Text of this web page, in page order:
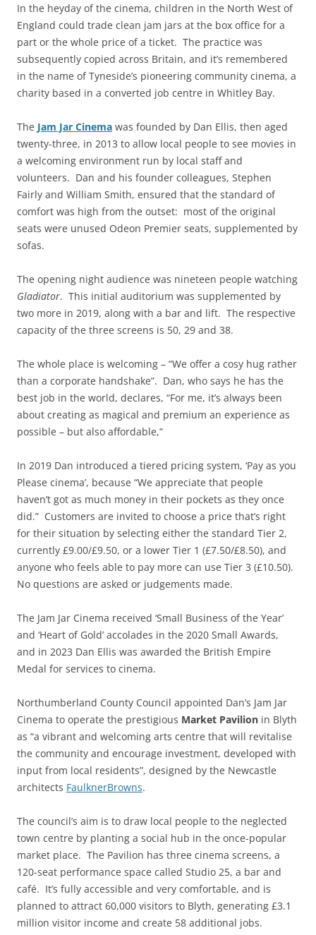
In the heyday of the cinema, children in the North West of
England could trade clean jam jars at the box office for a
part or the whole price of a ticket. The practice was
subsequently copied across Britain, and it’s remembered
in the name of Tyneside’s pioneering community cinema, a
charity based in a converted job centre in Whitley Bay.
The Jam Jar Cinema was founded by Dan Ellis, then aged
twenty-three, in 2013 to allow local people to see movies in
a welcoming environment run by local staff and
volunteers. Dan and his founder colleagues, Stephen
Fairly and William Smith, ensured that the standard of
comfort was high from the outset: most of the original
seats were unused Odeon Premier seats, supplemented by
sofas.
The opening night audience was nineteen people watching
Gladiator. This initial auditorium was supplemented by
two more in 2019, along with a bar and lift. The respective
capacity of the three screens is 50, 29 and 38.
The whole place is welcoming – “We offer a cosy hug rather
than a corporate handshake”. Dan, who says he has the
best job in the world, declares, “For me, it’s always been
about creating as magical and premium an experience as
possible – but also affordable,”
In 2019 Dan introduced a tiered pricing system, ‘Pay as you
Please cinema’, because “We appreciate that people
haven’t got as much money in their pockets as they once
did.” Customers are invited to choose a price that’s right
for their situation by selecting either the standard Tier 2,
currently £9.00/£9.50, or a lower Tier 1 (£7.50/£8.50), and
anyone who feels able to pay more can use Tier 3 (£10.50).
No questions are asked or judgements made.
The Jam Jar Cinema received ‘Small Business of the Year’
and ‘Heart of Gold’ accolades in the 2020 Small Awards,
and in 2023 Dan Ellis was awarded the British Empire
Medal for services to cinema.
Northumberland County Council appointed Dan’s Jam Jar
Cinema to operate the prestigious Market Pavilion in Blyth
as “a vibrant and welcoming arts centre that will revitalise
the community and encourage investment, developed with
input from local residents”, designed by the Newcastle
architects FaulknerBrowns.
The council’s aim is to draw local people to the neglected
town centre by planting a social hub in the once-popular
market place. The Pavilion has three cinema screens, a
120-seat performance space called Studio 25, a bar and
café. It’s fully accessible and very comfortable, and is
planned to attract 60,000 visitors to Blyth, generating £3.1
million visitor income and create 58 additional jobs.